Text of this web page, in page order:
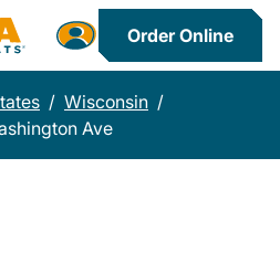
Order Online
/ Wisconsin /
Ave